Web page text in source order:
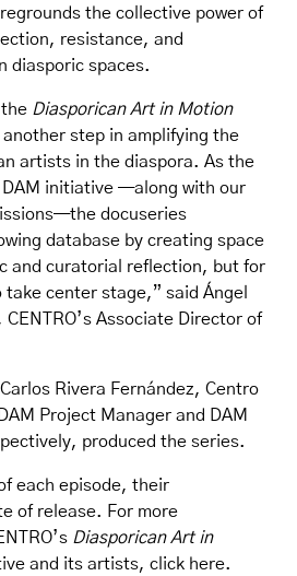
the collective power of
resistance, and
diasporic spaces.
Diasporican Art in Motion
step in amplifying the
artists in the diaspora. As the
DAM initiative —along with our
docuseries
database by creating space
and curatorial reflection, but for
center stage,” said Ángel
Associate Director of
Rivera Fernández, Centro
Project Manager and DAM
produced the series.
each episode, their
of release. For more
Diasporican Art in
and its artists, click here.